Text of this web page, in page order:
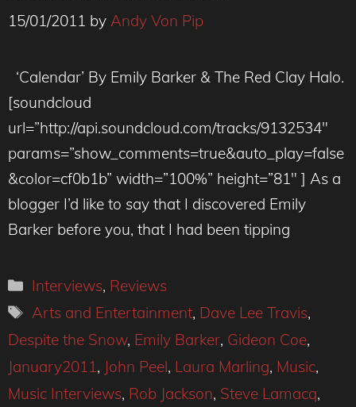
15/01/2011 by Andy Von Pip
‘Calendar’ By Emily Barker & The Red Clay Halo.
[soundcloud
url=”http://api.soundcloud.com/tracks/9132534″
params=”show_comments=true&auto_play=false
&color=cf0b1b” width=”100%” height=”81″ ] As a
blogger I’d like to say that I discovered Emily
Barker before you, that I had been tipping
Categories
Interviews, Reviews
Tags
Arts and Entertainment, Dave Lee Travis,
Despite the Snow, Emily Barker, Gideon Coe,
January2011 , John Peel, Laura Marling, Music,
Music Interviews, Rob Jackson, Steve Lamacq,